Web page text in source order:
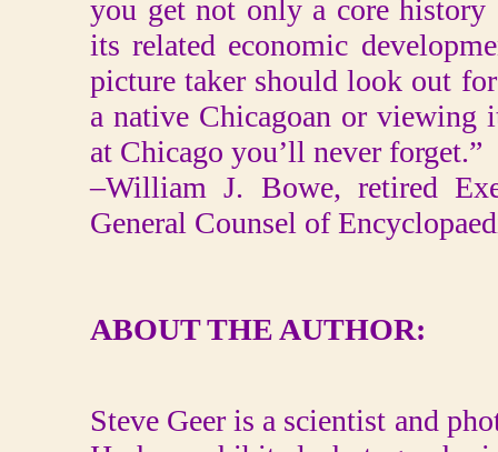
you get not only a core history
its related economic
picture taker should look out
a native Chicagoan or
at Chicago you’ll never forget.”
–William J. Bowe, retired
General Counsel of
ABOUT THE AUTHOR:
Steve Geer is a scientist and